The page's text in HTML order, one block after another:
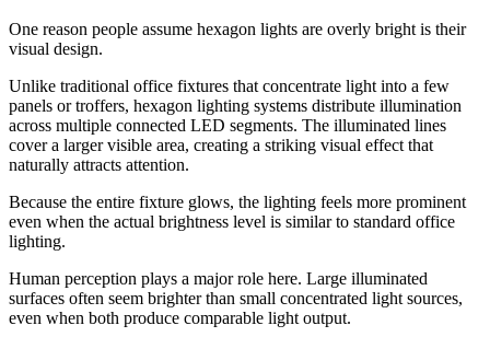
One reason people assume hexagon lights are overly bright is their
visual design.
Unlike traditional office fixtures that concentrate light into a few
panels or troffers, hexagon lighting systems distribute illumination
across multiple connected LED segments. The illuminated lines
cover a larger visible area, creating a striking visual effect that
naturally attracts attention.
Because the entire fixture glows, the lighting feels more prominent
even when the actual brightness level is similar to standard office
lighting.
Human perception plays a major role here. Large illuminated
surfaces often seem brighter than small concentrated light sources,
even when both produce comparable light output.